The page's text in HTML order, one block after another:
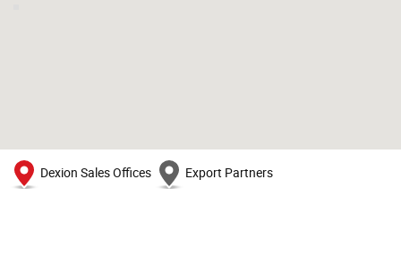
Dexion Sales Offices Export Partners